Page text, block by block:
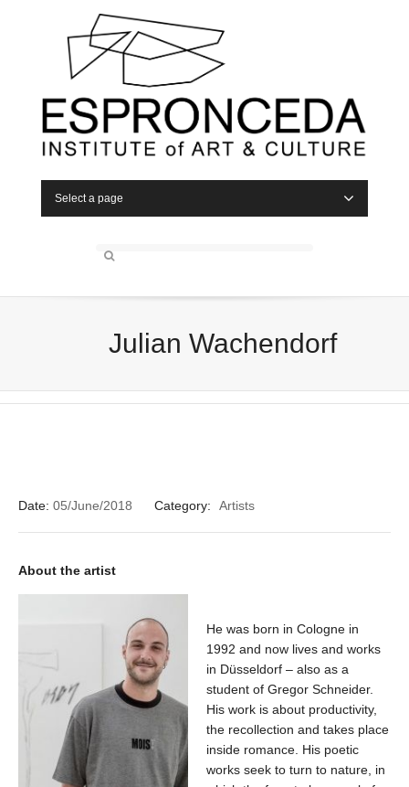
Select a page
Julian Wachendorf
Date: 05/June/2018 Category: Artists
About the artist
He was born in Cologne in
1992 and now lives and works
in Düsseldorf – also as a
student of Gregor Schneider.
His work is about productivity,
the recollection and takes place
inside romance. His poetic
works seek to turn to nature, in